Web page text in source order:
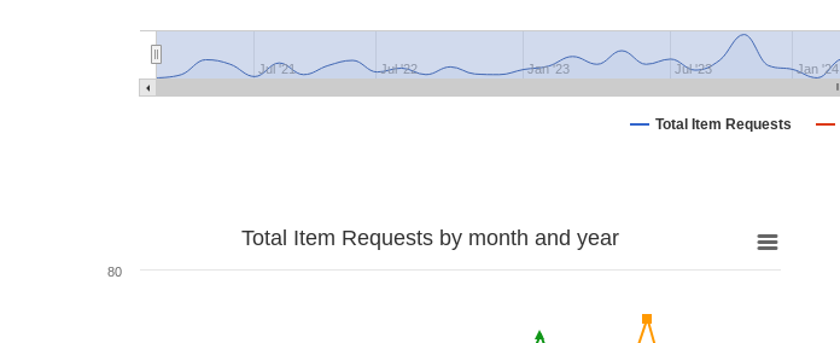
Total Item Requests
Jul '21 Jul '22 Jan '23 Jul '23 Jan '24
Total Item Requests by month and year
80